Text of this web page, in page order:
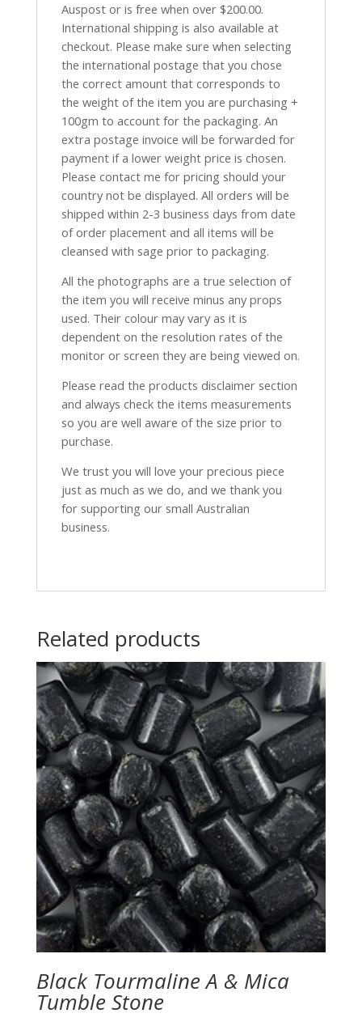
Auspost or is free when over $200.00.
International shipping is also available at
checkout. Please make sure when selecting
the international postage that you chose
the correct amount that corresponds to
the weight of the item you are purchasing +
100gm to account for the packaging. An
extra postage invoice will be forwarded for
payment if a lower weight price is chosen.
Please contact me for pricing should your
country not be displayed. All orders will be
shipped within 2-3 business days from date
of order placement and all items will be
cleansed with sage prior to packaging.
All the photographs are a true selection of
the item you will receive minus any props
used. Their colour may vary as it is
dependent on the resolution rates of the
monitor or screen they are being viewed on.
Please read the products disclaimer section
and always check the items measurements
so you are well aware of the size prior to
purchase.
We trust you will love your precious piece
just as much as we do, and we thank you
for supporting our small Australian
business.
Related products
Black Tourmaline A & Mica
Tumble Stone